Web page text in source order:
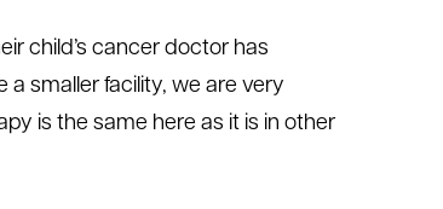
child’s cancer doctor has
a smaller facility, we are very
is the same here as it is in other